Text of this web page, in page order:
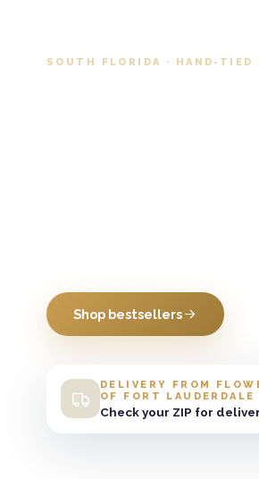
SOUTH FLORIDA · HAND-TIED
Shop bestsellers
DELIVERY FROM
OF FORT LAUDERDALE
Check your ZIP for